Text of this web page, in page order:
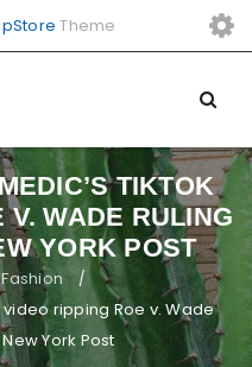
Theme
TIKTOK
V. WADE RULING
YORK POST
/
video ripping Roe v. Wade
York Post